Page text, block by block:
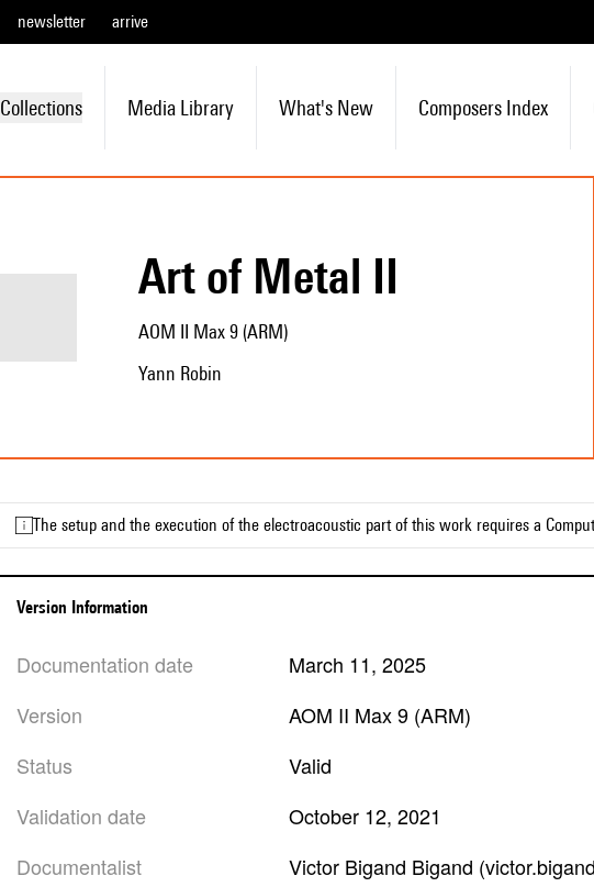
newsletter arrive
Collections Media Library What's New Composers Index
Art of Metal II
AOM II Max 9 (ARM)
Yann Robin
The setup and the execution of the electroacoustic part of this work requires a
Version Information
Documentation date
March 11, 2025
Version
AOM II Max 9 (ARM)
Status
valid
Validation date
October 12, 2021
Documentalist
Victor Bigand Bigand